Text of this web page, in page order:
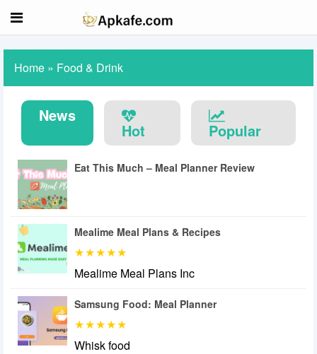
Home » Food & Drink
News
Hot Popular
Eat This Much – Meal Planner Review
Mealime Meal Plans & Recipes
Mealime Meal Plans Inc
Samsung Food: Meal Planner
Whisk food